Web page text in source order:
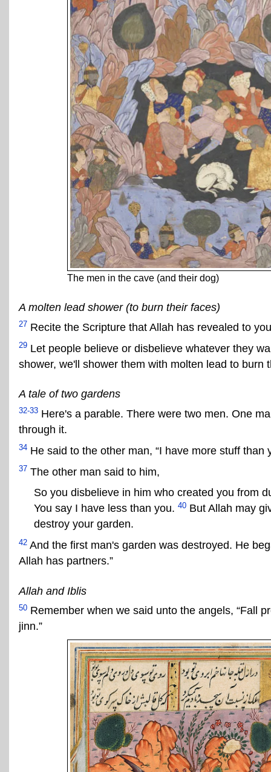
The men in the cave (and their dog)
A molten lead shower (to burn their faces)
27 Recite the Scripture that Allah has revealed to
29 Let people believe or disbelieve whatever they
shower, we'll shower them with molten lead to burn
A tale of two gardens
32-33 Here's a parable. There were two men. One
through it.
34 He said to the other man, “I have more stuff
37 The other man said to him,
So you disbelieve in him who created you from
You say I have less than you. 40 But Allah may
destroy your garden.
42 And the first man's garden was destroyed. He
Allah has partners.”
Allah and Iblis
50 Remember when we said unto the angels, “Fall
jinn.”